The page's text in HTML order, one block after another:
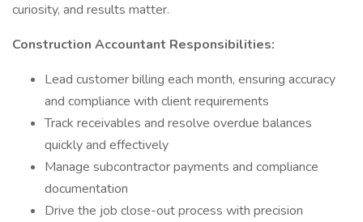
curiosity, and results matter.
Construction Accountant Responsibilities:
Lead customer billing each month, ensuring accuracy
and compliance with client requirements
Track receivables and resolve overdue balances
quickly and effectively
Manage subcontractor payments and compliance
documentation
Drive the job close-out process with precision